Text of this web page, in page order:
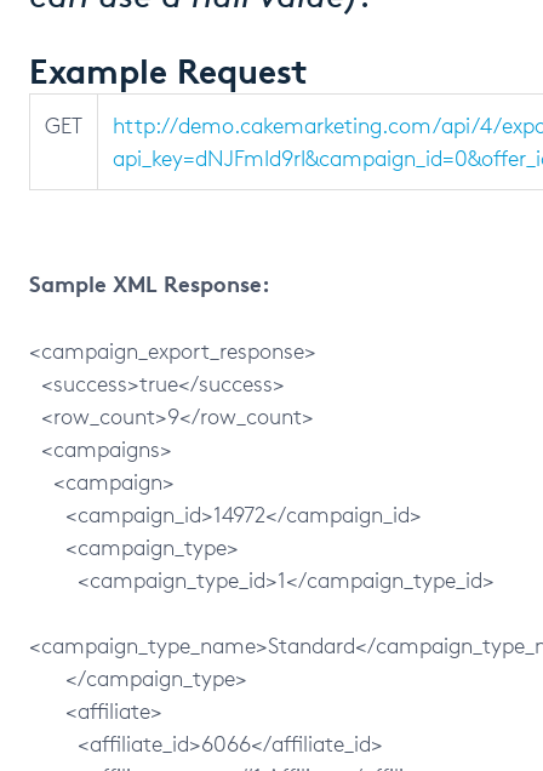
Example Request
GET
http://demo.cakemarketing.com/api/4/
Sample XML Response:
<campaign_export_response>
<success>true</success>
<row_count>9</row_count>
<campaigns>
<campaign>
<campaign_id>14972</campaign_id>
<campaign_type>
<campaign_type_id>1</campaign_type_id>
<campaign_type_name>Standard</
</campaign_type>
<affiliate>
<affiliate_id>6066</affiliate_id>